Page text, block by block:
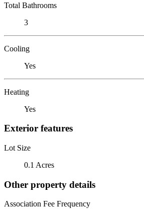
Total Bathrooms
3
Cooling
Yes
Heating
Yes
Exterior features
Lot Size
0.1 Acres
Other property details
Association Fee Frequency